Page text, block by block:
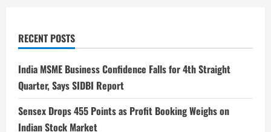
RECENT POSTS
India MSME Business Confidence Falls for 4th Straight
Quarter, Says SIDBI Report
Sensex Drops 455 Points as Profit Booking Weighs on
Indian Stock Market